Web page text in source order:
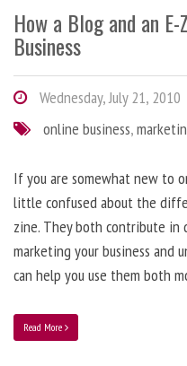
How a Blog and an
Business
Wednesday, July 21, 2010
online business,
If you are somewhat new to
little confused about the
zine. They both contribute
marketing your business and
can help you use them both
Read More